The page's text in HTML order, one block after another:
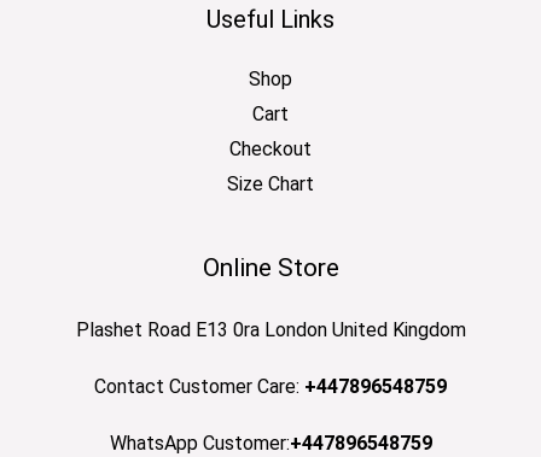
Useful Links
Shop
Cart
Checkout
Size Chart
Online Store
Plashet Road E13 0ra London United Kingdom
Contact Customer Care: +447896548759
WhatsApp Customer:+447896548759